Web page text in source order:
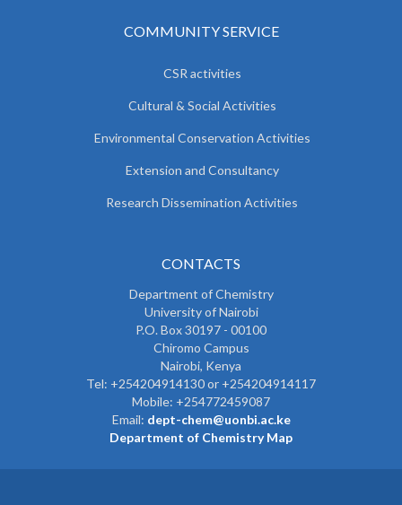
COMMUNITY SERVICE
CSR activities
Cultural & Social Activities
Environmental Conservation Activities
Extension and Consultancy
Research Dissemination Activities
CONTACTS
Department of Chemistry
University of Nairobi
P.O. Box 30197 - 00100
Chiromo Campus
Nairobi, Kenya
Tel: +254204914130 or +254204914117
Mobile: +254772459087
Email: dept-chem@uonbi.ac.ke
Department of Chemistry Map